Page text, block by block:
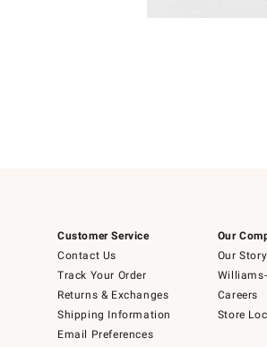
Customer Service
Contact Us
Track Your Order
Returns & Exchanges
Shipping Information
Email Preferences
Our
Our Story
Careers
Store